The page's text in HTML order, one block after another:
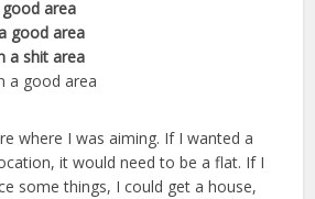
area
good area
a shit area
a good area
where I was aiming. If I wanted a
it would need to be a flat. If I
some things, I could get a house,